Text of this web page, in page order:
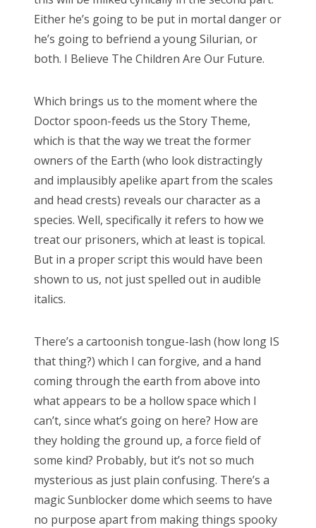
Either he’s going to be put in mortal danger or
he’s going to befriend a young Silurian, or
both. I Believe The Children Are Our Future.
Which brings us to the moment where the
Doctor spoon-feeds us the Story Theme,
which is that the way we treat the former
owners of the Earth (who look distractingly
and implausibly apelike apart from the scales
and head crests) reveals our character as a
species. Well, specifically it refers to how we
treat our prisoners, which at least is topical.
But in a proper script this would have been
shown to us, not just spelled out in audible
italics.
There’s a cartoonish tongue-lash (how long IS
that thing?) which I can forgive, and a hand
coming through the earth from above into
what appears to be a hollow space which I
can’t, since what’s going on here? How are
they holding the ground up, a force field of
some kind? Probably, but it’s not so much
mysterious as just plain confusing. There’s a
magic Sunblocker dome which seems to have
no purpose apart from making things spooky
Doctor Who, “Arachnids in the UK”
Doctor Who, “Rosa”
Doctor Who: “The Ghost Monument”
RECENT COMMENTS
encyclopsonThe Moffat > Chibnall regeneration
Aristide Twainon The Moffat > Chibnall regeneration
JimonSympathy for the dragon
on Doctor Who, “Rosa”
Derek McCaw
CATEGORIES
ARCHIVES
Archives